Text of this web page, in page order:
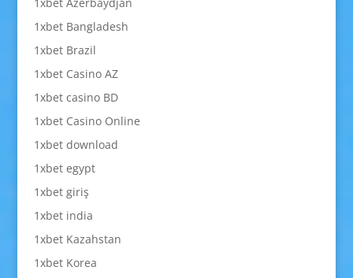
1xbet Bangladesh
1xbet Brazil
1xbet Casino AZ
1xbet casino BD
1xbet Casino Online
1xbet download
1xbet egypt
1xbet giriş
1xbet india
1xbet Kazahstan
1xbet Korea